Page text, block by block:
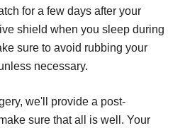
for a few days after your
shield when you sleep during
sure to avoid rubbing your
necessary.
we'll provide a post-
sure that all is well. Your